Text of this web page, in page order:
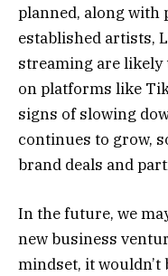
planned, along
established artists,
streaming are likely
on platforms like
signs of slowing
continues to grow,
brand deals and
In the future, we
new business
mindset, it